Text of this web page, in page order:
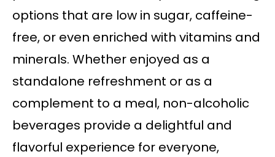
options that are low in sugar, caffeine-
free, or even enriched with vitamins and
minerals. Whether enjoyed as a
standalone refreshment or as a
complement to a meal, non-alcoholic
beverages provide a delightful and
flavorful experience for everyone,